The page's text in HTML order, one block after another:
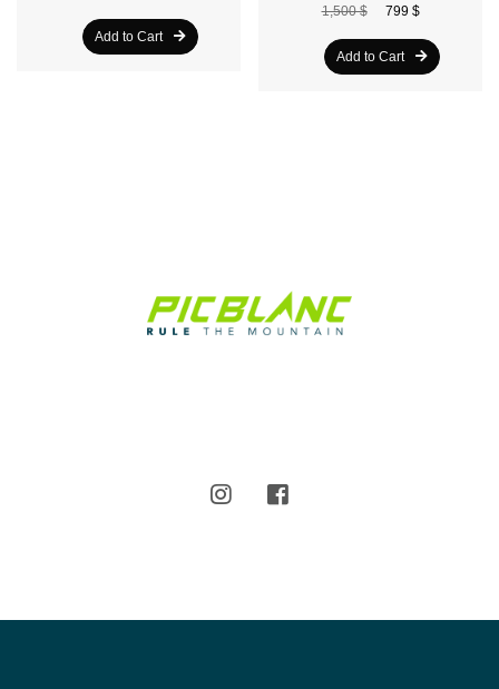
Add to Cart
1,500 $ 799 $
Add to Cart